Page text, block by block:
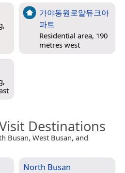
가야동원로얄듀크아
파트
Residential area, 190
metres west
Destinations
Busan, West Busan, and
North Busan